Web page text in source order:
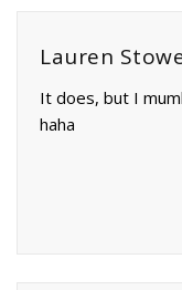
Lauren
It does, but I
haha